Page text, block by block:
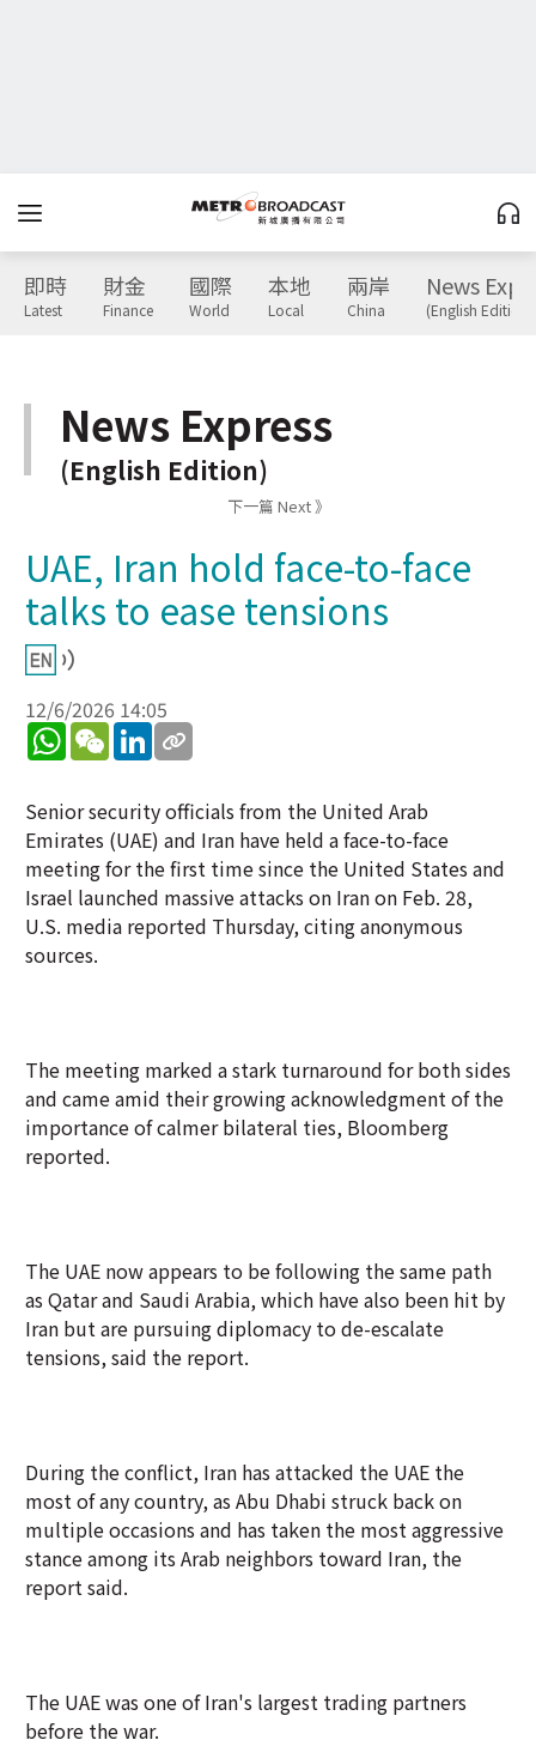
即時
Latest
財金
Finance
國際
World
本地
Local
兩岸
China
News
(English Edition)
News Express
(English Edition)
下一篇 Next 》
UAE, Iran hold face-to-face
talks to ease tensions
12/6/2026 14:05
WhatsApp
WeChatLinkedIn
Senior security officials from the United Arab
Emirates (UAE) and Iran have held a face-to-face
meeting for the first time since the United States and
Israel launched massive attacks on Iran on Feb. 28,
U.S. media reported Thursday, citing anonymous
sources.
The meeting marked a stark turnaround for both sides
and came amid their growing acknowledgment of the
importance of calmer bilateral ties, Bloomberg
reported.
The UAE now appears to be following the same path
as Qatar and Saudi Arabia, which have also been hit by
Iran but are pursuing diplomacy to de-escalate
tensions, said the report.
During the conflict, Iran has attacked the UAE the
most of any country, as Abu Dhabi struck back on
multiple occasions and has taken the most aggressive
stance among its Arab neighbors toward Iran, the
report said.
The UAE was one of Iran's largest trading partners
before the war.